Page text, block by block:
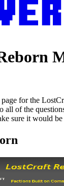
for the
all of the
sure it would